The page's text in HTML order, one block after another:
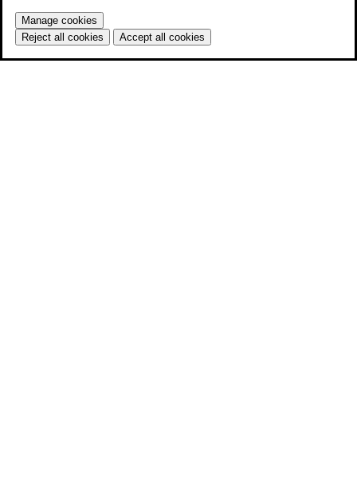
Manage cookies
Reject all cookies
Accept all cookies